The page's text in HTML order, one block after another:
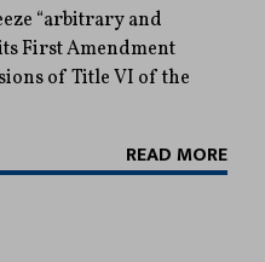
“arbitrary and
First Amendment
of Title VI of the
READ MORE